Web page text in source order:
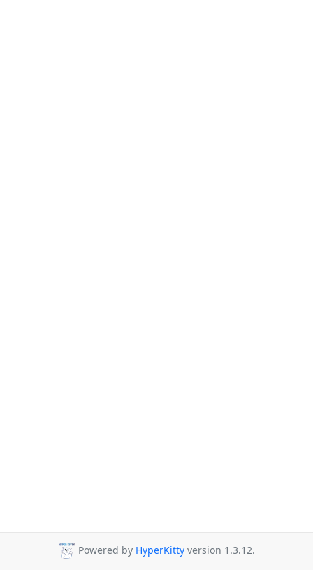
Powered by HyperKitty version 1.3.12.